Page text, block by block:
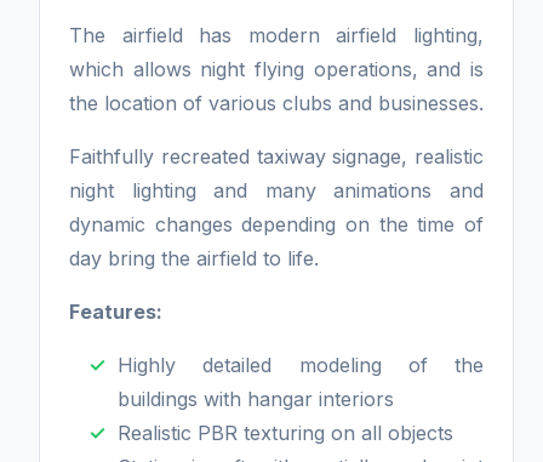
The airfield has modern airfield lighting,
which allows night flying operations, and is
the location of various clubs and businesses.
Faithfully recreated taxiway signage, realistic
night lighting and many animations and
dynamic changes depending on the time of
day bring the airfield to life.
Features:
Highly detailed modeling of the
buildings with hangar interiors
Realistic PBR texturing on all objects